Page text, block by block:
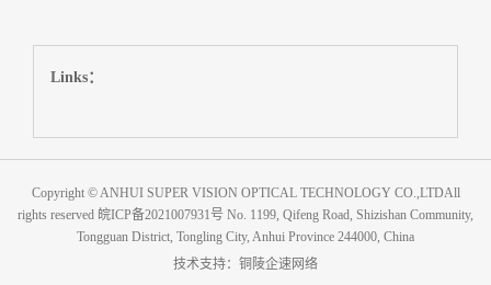
Links：
Copyright © ANHUI SUPER VISION OPTICAL TECHNOLOGY CO.,LTDAll
rights reserved 皖ICP备2021007931号 No. 1199, Qifeng Road, Shizishan Community,
Tongguan District, Tongling City, Anhui Province 244000, China
技术支持： 铜陵企速网络